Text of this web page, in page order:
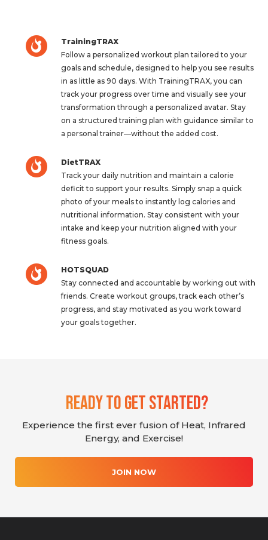
TrainingTRAX
Follow a personalized workout plan tailored to your
goals and schedule, designed to help you see results
in as little as 90 days. With TrainingTRAX, you can
track your progress over time and visually see your
transformation through a personalized avatar. Stay
on a structured training plan with guidance similar to
a personal trainer—without the added cost.
DietTRAX
Track your daily nutrition and maintain a calorie
deficit to support your results. Simply snap a quick
photo of your meals to instantly log calories and
nutritional information. Stay consistent with your
intake and keep your nutrition aligned with your
fitness goals.
HOTSQUAD
Stay connected and accountable by working out with
friends. Create workout groups, track each other’s
progress, and stay motivated as you work toward
your goals together.
Ready To Get Started?
Experience the first ever fusion of Heat, Infrared
Energy, and Exercise!
JOIN NOW